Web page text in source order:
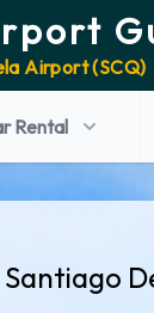
Airport (SCQ)
Rental